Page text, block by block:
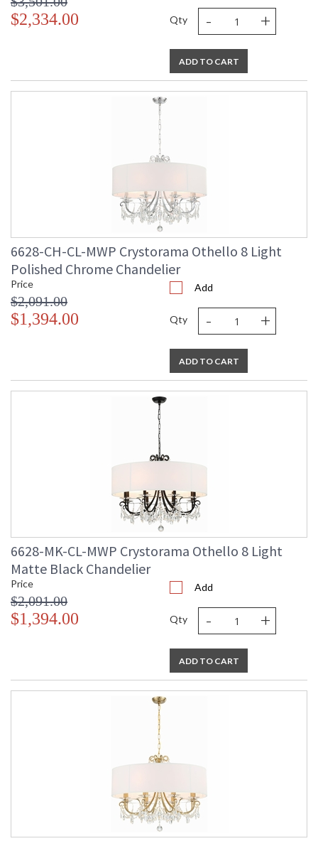
$2,334.00 Qty - +
ADD TO CART
6628-CH-CL-MWP Crystorama Othello 8 Light
Polished Chrome Chandelier
Price
$2,091.00
$1,394.00
Add
Qty - +
ADD TO CART
6628-MK-CL-MWP Crystorama Othello 8 Light
Matte Black Chandelier
Price
$2,091.00
$1,394.00
Add
Qty - +
ADD TO CART